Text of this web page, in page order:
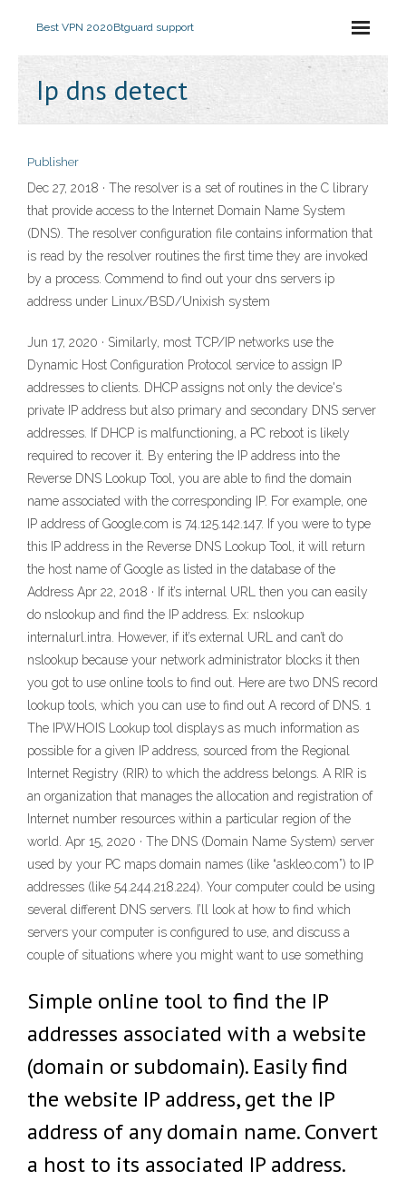
Best VPN 2020Btguard support
Ip dns detect
Publisher
Dec 27, 2018 · The resolver is a set of routines in the C library
that provide access to the Internet Domain Name System
(DNS). The resolver configuration file contains information that
is read by the resolver routines the first time they are invoked
by a process. Commend to find out your dns servers ip
address under Linux/BSD/Unixish system
Jun 17, 2020 · Similarly, most TCP/IP networks use the
Dynamic Host Configuration Protocol service to assign IP
addresses to clients. DHCP assigns not only the device's
private IP address but also primary and secondary DNS server
addresses. If DHCP is malfunctioning, a PC reboot is likely
required to recover it. By entering the IP address into the
Reverse DNS Lookup Tool, you are able to find the domain
name associated with the corresponding IP. For example, one
IP address of Google.com is 74.125.142.147. If you were to type
this IP address in the Reverse DNS Lookup Tool, it will return
the host name of Google as listed in the database of the
Address Apr 22, 2018 · If it’s internal URL then you can easily
do nslookup and find the IP address. Ex: nslookup
internalurl.intra. However, if it’s external URL and can’t do
nslookup because your network administrator blocks it then
you got to use online tools to find out. Here are two DNS record
lookup tools, which you can use to find out A record of DNS. 1
The IPWHOIS Lookup tool displays as much information as
possible for a given IP address, sourced from the Regional
Internet Registry (RIR) to which the address belongs. A RIR is
an organization that manages the allocation and registration of
Internet number resources within a particular region of the
world. Apr 15, 2020 · The DNS (Domain Name System) server
used by your PC maps domain names (like “askleo.com”) to IP
addresses (like 54.244.218.224). Your computer could be using
several different DNS servers. I’ll look at how to find which
servers your computer is configured to use, and discuss a
couple of situations where you might want to use something
Simple online tool to find the IP
addresses associated with a website
(domain or subdomain). Easily find
the website IP address, get the IP
address of any domain name. Convert
a host to its associated IP address.